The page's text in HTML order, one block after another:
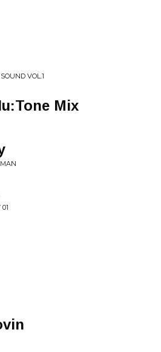
VOL.1
Mix